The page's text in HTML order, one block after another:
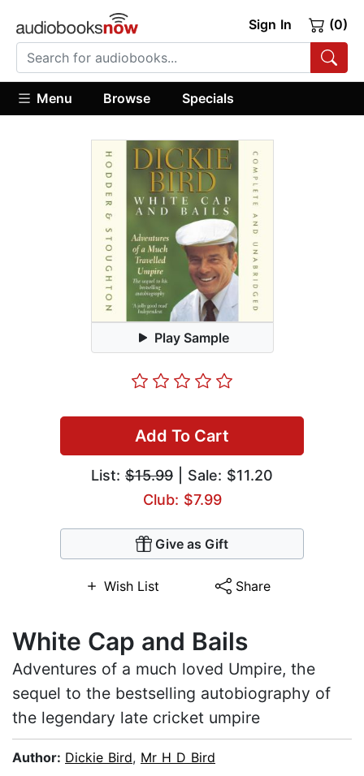
Sign In (0)
Menu Browse Specials
Play Sample
Add To Cart
List: $15.99 | Sale: $11.20
Club: $7.99
Give as Gift
Wish List Share
White Cap and Bails
Adventures of a much loved Umpire, the
sequel to the bestselling autobiography of
the legendary late cricket umpire
Author: Dickie Bird, Mr H D Bird